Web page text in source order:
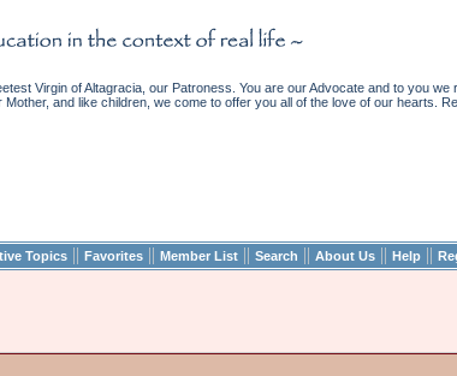
Virgin of Altagracia, our Patroness. You are our Advocate and to you
Mother, and like children, we come to offer you all of the love of our hearts.
Topics || Favorites || Member List || Search || About Us || Help ||